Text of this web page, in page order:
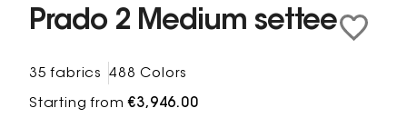
Prado 2 Medium settee
35 fabrics 488 Colors
Starting from€3,946.00